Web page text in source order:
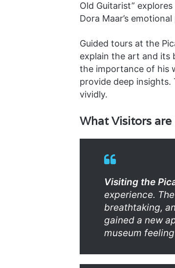
Old Guitarist”
Dora Maar’s
Guided tours at the
explain the art and its
the importance of his
provide deep
vividly.
What Visitors are
Visiting the
experience.
breathtaking,
gained a new
museum